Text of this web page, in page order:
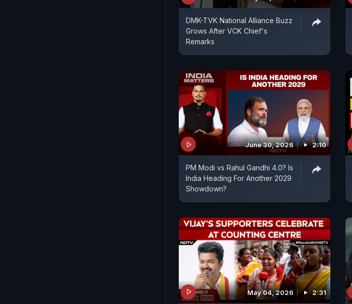
DMK-TVK National Alliance Buzz
Grows After VCK Chief's
Remarks
June 30, 2026 2:10
PM Modi vs Rahul Gandhi 4.0? Is
India Heading For Another 2029
Showdown?
May 04, 2026 2:31